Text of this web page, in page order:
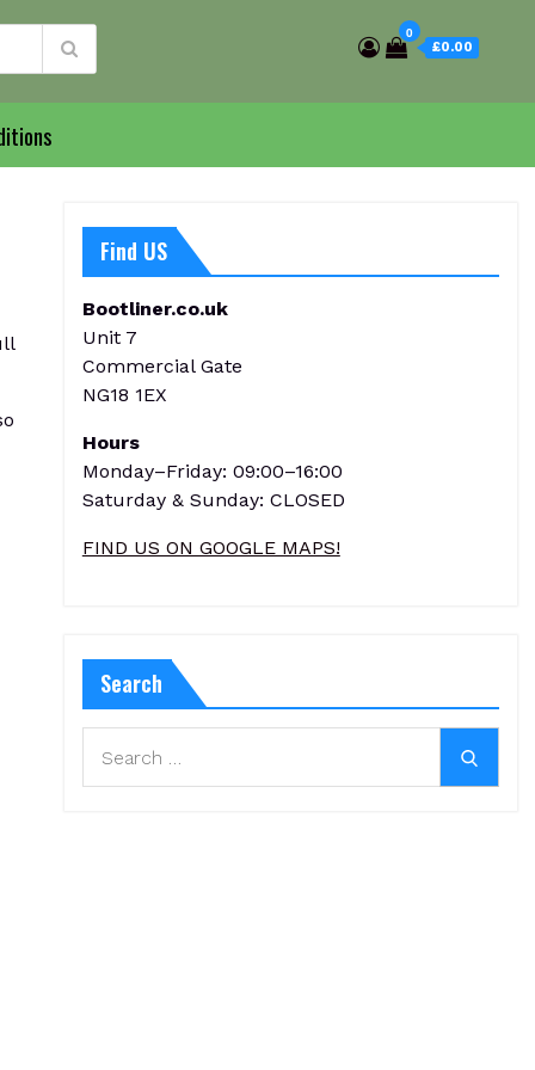
0
£0.00
Find US
Bootliner.co.uk
Unit 7
Commercial Gate
NG18 1EX
Hours
Monday–Friday: 09:00–16:00
Saturday & Sunday: CLOSED
FIND US ON GOOGLE MAPS!
Search
for: